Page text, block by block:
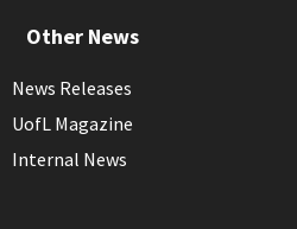
Other News
News Releases
UofL Magazine
Internal News